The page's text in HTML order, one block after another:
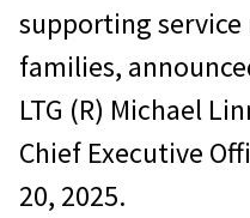
supporting
families,
LTG (R) Michael
Chief Executive
20, 2025.